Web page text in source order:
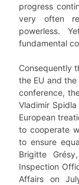
progress
very often
powerless.
fundamental
Consequently
the EU and
conference,
Vladimir
European
to cooperate
to ensure
Brigitte
Inspection
Affairs on